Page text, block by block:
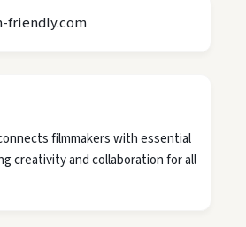
friendly.com
filmmakers with essential
creativity and collaboration for all